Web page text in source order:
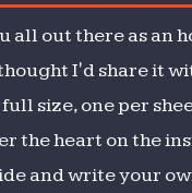
out there as an
I'd share it
size, one per
the heart on the
and write your